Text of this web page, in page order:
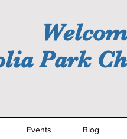
Park
Events Blog